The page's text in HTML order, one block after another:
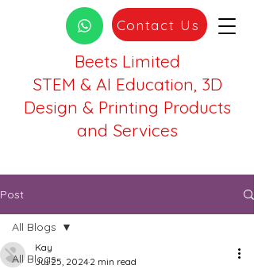
Beets Limited
STEM & AI Education, 3D
Design & Printing Products
and Services
Contact Us
Post
All Blogs
All Blogs
Kay
Jul 25, 2024 2 min read